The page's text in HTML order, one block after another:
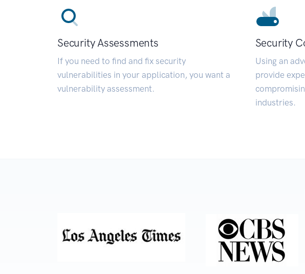
Security Assessments
If you need to find and fix security
vulnerabilities in your application, you want a
vulnerability assessment.
Security
Using an
provide
industries.